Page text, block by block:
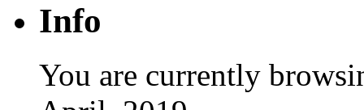
Info
You are currently